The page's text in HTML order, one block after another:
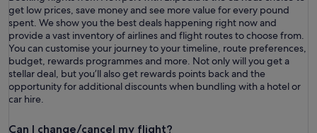
get low prices, save money and see more value for every pound
spent. We show you the best deals happening right now and
provide a vast inventory of airlines and flight routes to choose from.
You can customise your journey to your timeline, route preferences,
budget, rewards programmes and more. Not only will you get a
stellar deal, but you’ll also get rewards points back and the
opportunity for additional discounts when bundling with a hotel or
car hire.
Can I change/cancel my flight?